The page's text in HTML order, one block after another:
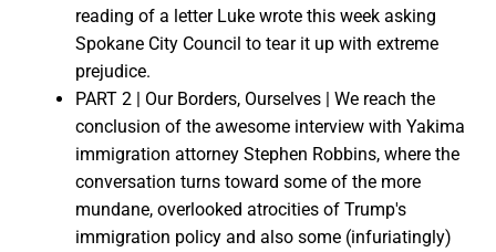
reading of a letter Luke wrote this week asking
Spokane City Council to tear it up with extreme
prejudice.
PART 2 | Our Borders, Ourselves | We reach the
conclusion of the awesome interview with Yakima
immigration attorney Stephen Robbins, where the
conversation turns toward some of the more
mundane, overlooked atrocities of Trump's
immigration policy and also some (infuriatingly)